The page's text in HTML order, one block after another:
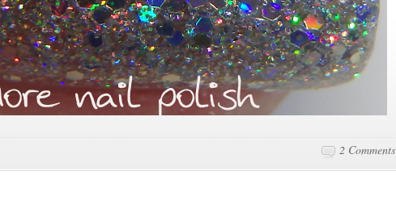
2 Comments